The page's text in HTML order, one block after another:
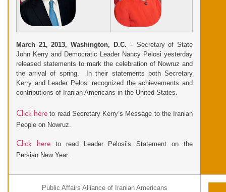
March 21, 2013, Washington, D.C. – Secretary of State
John Kerry and Democratic Leader Nancy Pelosi yesterday
released statements to mark the celebration of Nowruz and
the arrival of spring. In their statements both Secretary
Kerry and Leader Pelosi recognized the achievements and
contributions of Iranian Americans in the United States.
Click here to read Secretary Kerry’s Message to the Iranian
People on Nowruz.
Click hereto read Leader Pelosi’s Statement on the
Persian New Year.
Public Affairs Alliance of Iranian Americans